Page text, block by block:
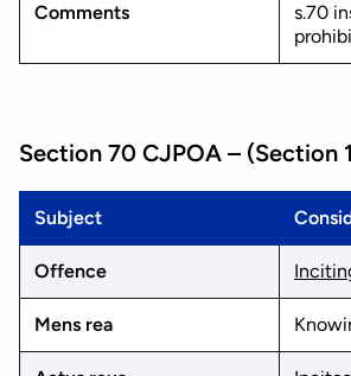
Comments
s.70
Section 70 CJPOA – (Section
Subject
Offence
Mens rea